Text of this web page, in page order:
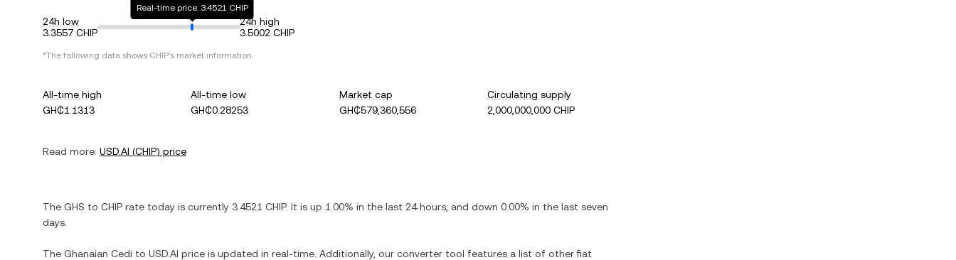
24h low
3.3557 CHIP
Real-time price: 3.4521 CHIP
24h high
3.5002 CHIP
*The following data shows CHIP's market information.
All-time high
GH₵1.1313
All-time low
GH₵0.28253
Market cap
GH₵579,360,556
Circulating supply
2,000,000,000 CHIP
Read more: USD.AI (CHIP) price
The GHS to CHIP rate today is currently 3.4521 CHIP. It is up 1.00% in the last 24 hours, and down 0.00% in the last seven
days.
The Ghanaian Cedi to USD.AI price is updated in real-time. Additionally, our converter tool features a list of other fiat